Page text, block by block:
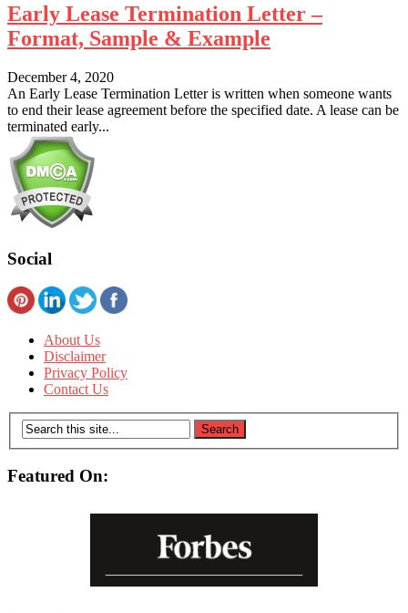
Early Lease Termination Letter –
Format, Sample & Example
December 4, 2020
An Early Lease Termination Letter is written when someone wants
to end their lease agreement before the specified date. A lease can be
terminated early...
Social
About Us
Disclaimer
Privacy Policy
Contact Us
Featured On: